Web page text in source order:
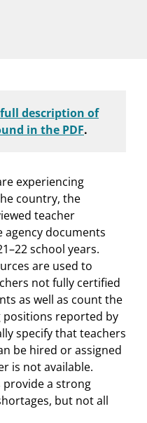
description of
in the PDF.
experiencing
country, the
teacher
documents
school years.
are used to
not fully certified
as well as count the
reported by
specify that teachers
be hired or assigned
is not available.
a strong
but not all